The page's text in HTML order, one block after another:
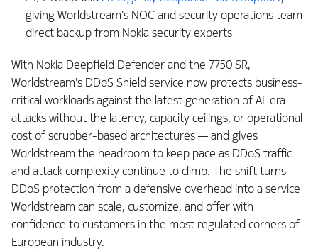
giving Worldstream's NOC and security operations team
direct backup from Nokia security experts
With Nokia Deepfield Defender and the 7750 SR,
Worldstream's DDoS Shield service now protects business-
critical workloads against the latest generation of AI-era
attacks without the latency, capacity ceilings, or operational
cost of scrubber-based architectures — and gives
Worldstream the headroom to keep pace as DDoS traffic
and attack complexity continue to climb. The shift turns
DDoS protection from a defensive overhead into a service
Worldstream can scale, customize, and offer with
confidence to customers in the most regulated corners of
European industry.